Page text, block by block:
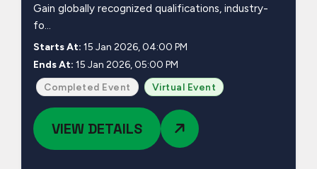
Gain globally recognized qualifications, industry-
fo...
Starts At: 15 Jan 2026, 04:00 PM
Ends At: 15 Jan 2026, 05:00 PM
Completed Event Virtual Event
VIEW DETAILS